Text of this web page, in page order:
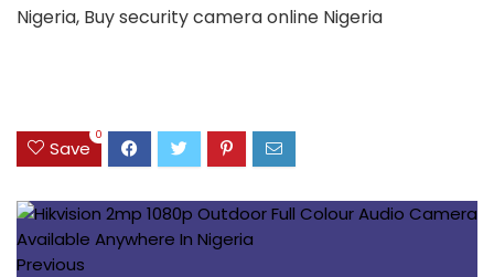
Nigeria, Buy security camera online Nigeria
Save
0
Previous